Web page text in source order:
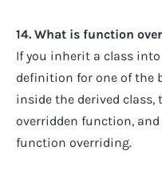
14. What is function
If you inherit a class
definition for one of the
inside the derived
overridden function,
function overriding.